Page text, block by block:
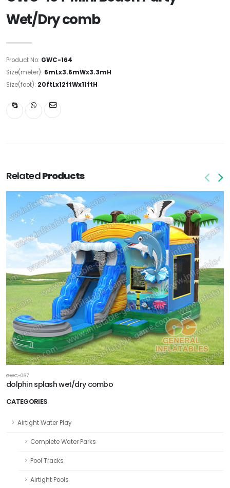
CATEGORIES
Airtight Water Play
Complete Water Parks
Pool Tracks
Airtight Pools
Wet/Dry comb
Product No: GWC-164
Size(meter): 6mLx3.6mWx3.3mH
Size(foot): 20ftLx12ftWx11ftH
RelatedProducts
GWC-067
dolphin splash wet/dry combo